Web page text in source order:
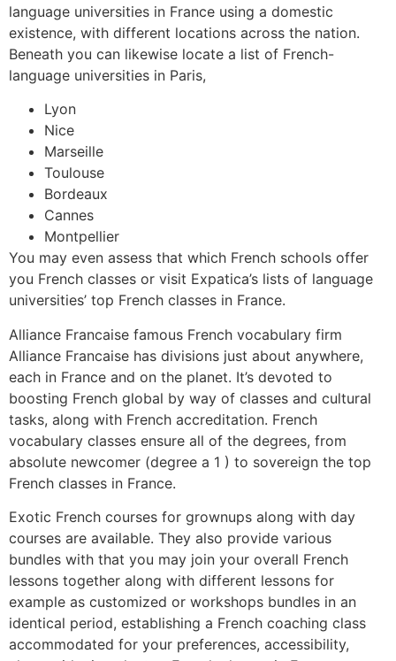
language universities in France using a domestic
existence, with different locations across the nation.
Beneath you can likewise locate a list of French-
language universities in Paris,
Lyon
Nice
Marseille
Toulouse
Bordeaux
Cannes
Montpellier
You may even assess that which French schools offer
you French classes or visit Expatica’s lists of language
universities’ top French classes in France.
Alliance Francaise famous French vocabulary firm
Alliance Francaise has divisions just about anywhere,
each in France and on the planet. It’s devoted to
boosting French global by way of classes and cultural
tasks, along with French accreditation. French
vocabulary classes ensure all of the degrees, from
absolute newcomer (degree a 1 ) to sovereign the top
French classes in France.
Exotic French courses for grownups along with day
courses are available. They also provide various
bundles with that you may join your overall French
lessons together along with different lessons for
example as customized or workshops bundles in an
identical period, establishing a French coaching class
accommodated for your preferences, accessibility,